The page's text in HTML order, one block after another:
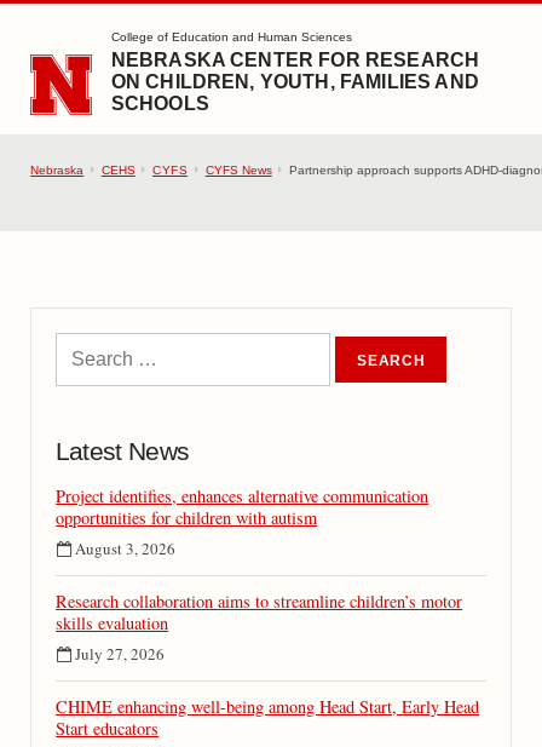
SKIP TO MAIN CONTENT
College of Education and Human Sciences
NEBRASKA CENTER FOR RESEARCH
ON CHILDREN, YOUTH, FAMILIES AND
SCHOOLS
Nebraska CEHS CYFS CYFS News Partnership approach supports ADHD-
Latest News
Project identifies, enhances alternative communication
opportunities for children with autism
August 3, 2026
Research collaboration aims to streamline children’s motor
skills evaluation
July 27, 2026
CHIME enhancing well-being among Head Start, Early Head
Start educators